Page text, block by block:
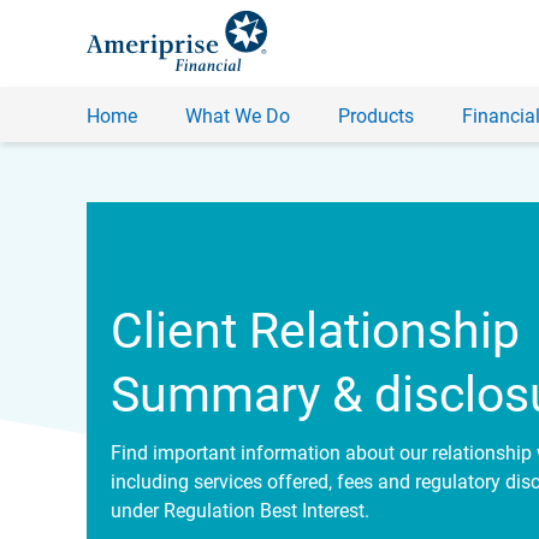
Home What We Do Products
Client Relationship
Summary &
Find important information about our relationship
including services offered, fees and regulatory
under Regulation Best Interest.